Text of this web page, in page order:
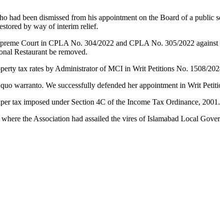
had been dismissed from his appointment on the Board of a
by way of interim relief.
Court in CPLA No. 304/2022 and CPLA No. 305/2022
Restaurant be removed.
tax rates by Administrator of MCI in Writ Petitions No. 1508/
warranto. We successfully defended her appointment in Writ
tax imposed under Section 4C of the Income Tax Ordinance,
the Association had assailed the vires of Islamabad Local